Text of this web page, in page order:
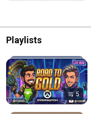
Playlists
5